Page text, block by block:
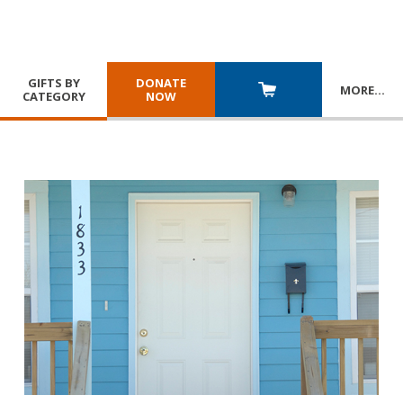
GIFTS BY
CATEGORY
DONATE
NOW
MORE…